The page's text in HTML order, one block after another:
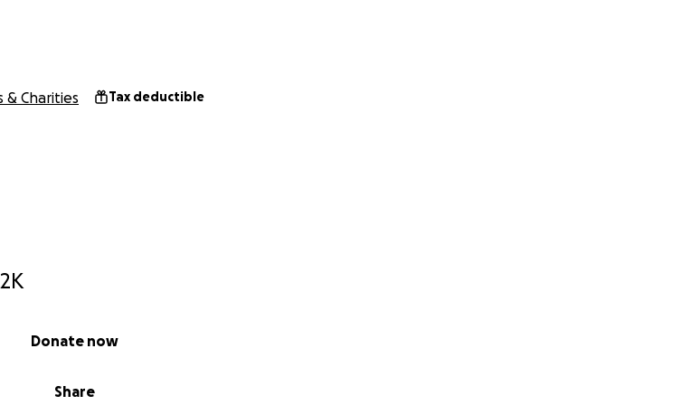
Share
Donate now
& Charities Tax deductible